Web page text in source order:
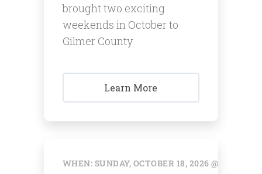
brought two exciting
weekends in October to
Gilmer County
Learn More
WHEN: SUNDAY, OCTOBER 18, 2026 @ 12:00 AM